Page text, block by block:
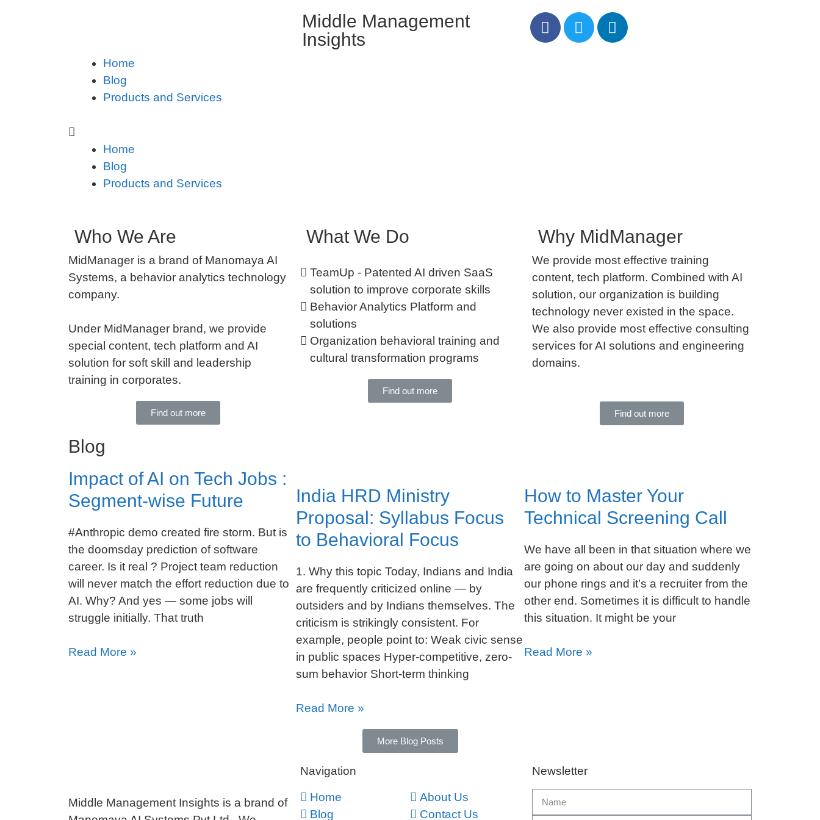
Middle Management
Insights
Home
Blog
Products and Services
Home
Blog
Products and Services
Who We Are
MidManager is a brand of Manomaya AI
Systems, a behavior analytics technology
company.
Under MidManager brand, we provide
special content, tech platform and AI
solution for soft skill and leadership
training in corporates.
Find out more
What We Do
TeamUp - Patented AI driven SaaS
solution to improve corporate skills
Behavior Analytics Platform and
solutions
Organization behavioral training and
cultural transformation programs
Find out more
Why MidManager
We provide most effective training
content, tech platform. Combined with AI
solution, our organization is building
technology never existed in the space.
We also provide most effective consulting
services for AI solutions and engineering
domains.
Find out more
Blog
Impact of AI on Tech Jobs :
Segment-wise Future
#Anthropic demo created fire storm. But is
the doomsday prediction of software
career. Is it real ? Project team reduction
will never match the effort reduction due to
AI. Why? And yes — some jobs will
struggle initially. That truth
Read More »
India HRD Ministry
Proposal: Syllabus Focus
to Behavioral Focus
1. Why this topic Today, Indians and India
are frequently criticized online — by
outsiders and by Indians themselves. The
criticism is strikingly consistent. For
example, people point to: Weak civic sense
in public spaces Hyper-competitive, zero-
sum behavior Short-term thinking
Read More »
How to Master Your
Technical Screening Call
We have all been in that situation where we
are going on about our day and suddenly
our phone rings and it’s a recruiter from the
other end. Sometimes it is difficult to handle
this situation. It might be your
Read More »
More Blog Posts
Middle Management Insights is a brand of
Navigation
Home
Blog
About Us
Contact Us
Newsletter